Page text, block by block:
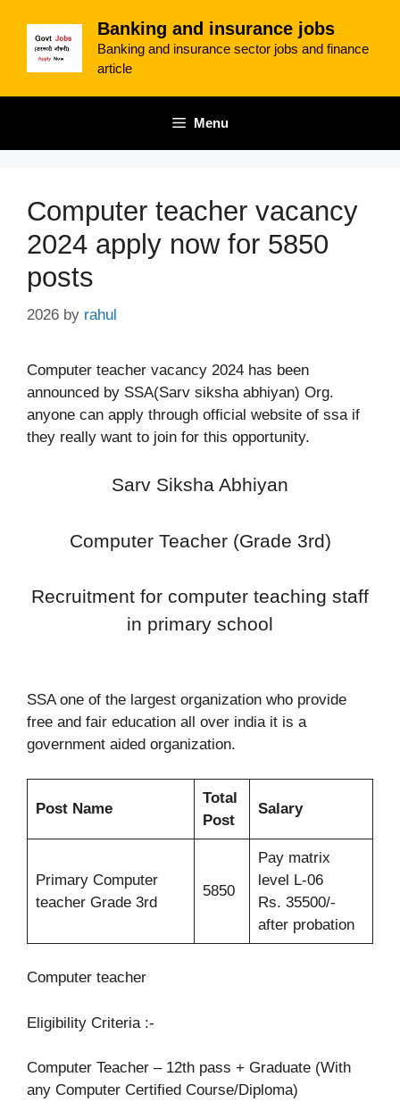
content
Banking and insurance jobs
Banking and insurance sector jobs and finance
article
Menu
Computer teacher vacancy
2024 apply now for 5850
posts
2026 by rahul
Computer teacher vacancy 2024 has been
announced by SSA(Sarv siksha abhiyan) Org.
anyone can apply through official website of ssa if
they really want to join for this opportunity.
Sarv Siksha Abhiyan
Computer Teacher (Grade 3rd)
Recruitment for computer teaching staff
in primary school
SSA one of the largest organization who provide
free and fair education all over india it is a
government aided organization.
Post Name
Total
Post
Salary
Primary Computer
teacher Grade 3rd
5850
Pay matrix
level L-06
Rs. 35500/-
after probation
Computer teacher
Eligibility Criteria :-
Computer Teacher – 12th pass + Graduate (With
any Computer Certified Course/Diploma)